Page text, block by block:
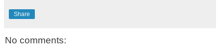
Share
No comments: